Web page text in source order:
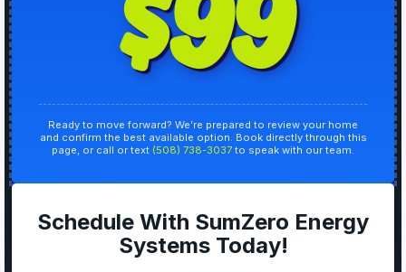
$99
Ready to move forward? We’re prepared to review your home
and confirm the best available option. Book directly through this
page, or call or text (508) 738-3037 to speak with our team.
Schedule With SumZero Energy
Systems Today!